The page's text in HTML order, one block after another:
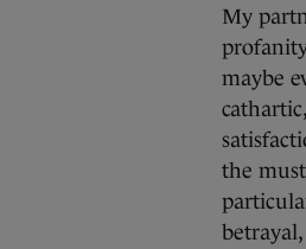
My
maybe
the